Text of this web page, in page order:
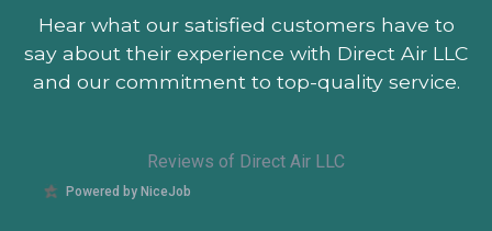
Hear what our satisfied customers have to
say about their experience with Direct Air LLC
and our commitment to top-quality service.
Reviews of Direct Air LLC
Powered by NiceJob